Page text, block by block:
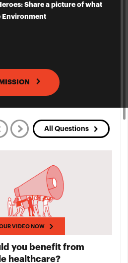
Share a picture of what
Environment
All Questions
VIDEO NOW
you benefit from
healthcare?RECORD